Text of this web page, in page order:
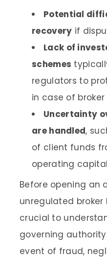
Potential
recovery if
Lack of
schemes
regulators to
in case of
Uncertainty
are handled,
of client funds
operating
Before opening an
unregulated broker
crucial to
governing
event of fraud,